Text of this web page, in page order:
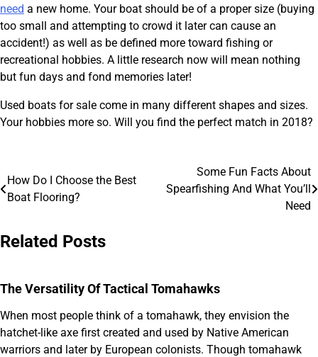
need a new home. Your boat should be of a proper size (buying
too small and attempting to crowd it later can cause an
accident!) as well as be defined more toward fishing or
recreational hobbies. A little research now will mean nothing
but fun days and fond memories later!
Used boats for sale come in many different shapes and sizes.
Your hobbies more so. Will you find the perfect match in 2018?
Post
navigation
How Do I Choose the Best
Boat Flooring?
Some Fun Facts About
Spearfishing And What You’ll
Need
Related Posts
The Versatility Of Tactical Tomahawks
When most people think of a tomahawk, they envision the
hatchet-like axe first created and used by Native American
warriors and later by European colonists. Though tomahawk